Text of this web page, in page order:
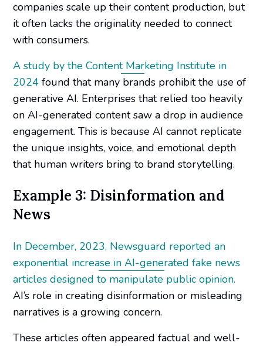
companies scale up their content production, but
it often lacks the originality needed to connect
with consumers.
A study by the Content Marketing Institute in
2024 found that many brands prohibit the use of
generative AI. Enterprises that relied too heavily
on AI-generated content saw a drop in audience
engagement. This is because AI cannot replicate
the unique insights, voice, and emotional depth
that human writers bring to brand storytelling.
Example 3: Disinformation and
News
In December, 2023, Newsguard reported an
exponential increase in AI-generated fake news
articles designed to manipulate public opinion.
AI’s role in creating disinformation or misleading
narratives is a growing concern.
These articles often appeared factual and well-